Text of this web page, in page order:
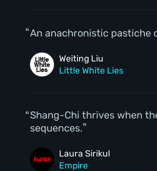
An anachronistic pastiche
Weiting Liu
Little White Lies
Shang-Chi thrives when
sequences.
Laura Sirikul
Empire